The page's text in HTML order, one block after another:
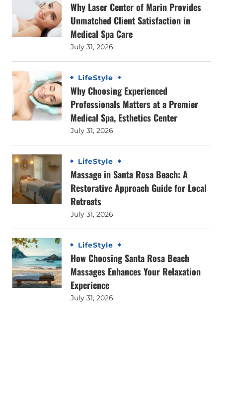
Why Laser Center of Marin Provides
Unmatched Client Satisfaction in
Medical Spa Care
July 31, 2026
LifeStyle
Why Choosing Experienced
Professionals Matters at a Premier
Medical Spa, Esthetics Center
July 31, 2026
LifeStyle
Massage in Santa Rosa Beach: A
Restorative Approach Guide for Local
Retreats
July 31, 2026
LifeStyle
How Choosing Santa Rosa Beach
Massages Enhances Your Relaxation
Experience
July 31, 2026